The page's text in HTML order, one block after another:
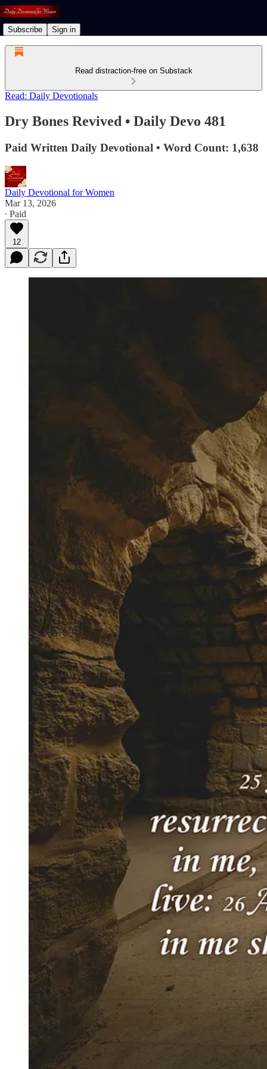
Subscribe Sign in
Read distraction-free on Substack
Read: Daily Devotionals
Dry Bones Revived • Daily Devo 481
Paid Written Daily Devotional • Word Count: 1,638
Daily Devotional for Women
Mar 13, 2026
∙ Paid
12